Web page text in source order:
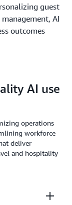
guest
AI
outcomes
AI use
operations
workforce
deliver
and hospitality